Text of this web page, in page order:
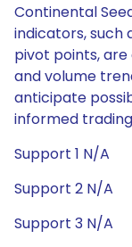
Continental
indicators, such
pivot points,
and volume
anticipate
informed
Support 1 N/A
Support 2 N/A
Support 3 N/A